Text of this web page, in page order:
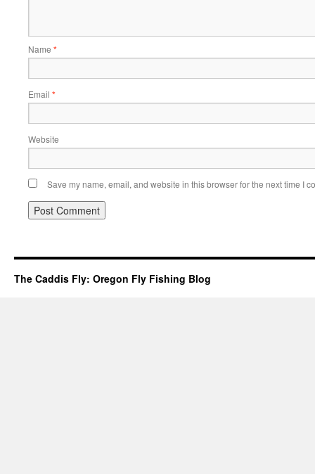
Name *
Email *
Website
Save my name, email, and website in this browser for the next time I
The Caddis Fly: Oregon Fly Fishing Blog